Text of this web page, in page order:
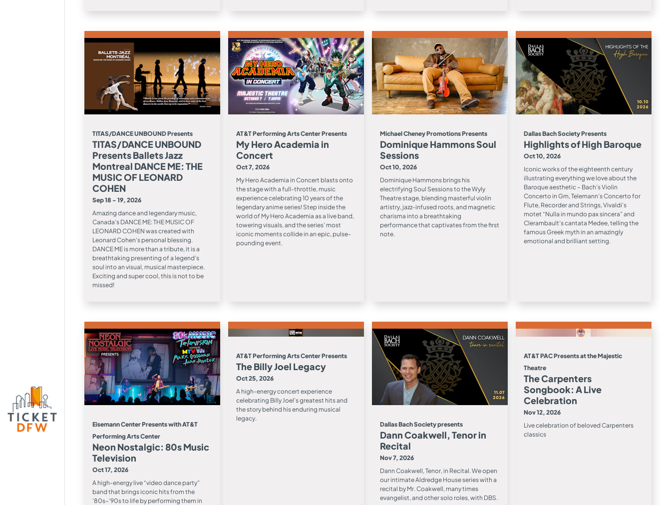
TITAS/DANCE UNBOUND Presents
TITAS/DANCE UNBOUND
Presents Ballets Jazz
Montreal DANCE ME: THE
MUSIC OF LEONARD
COHEN
Sep 18 - 19, 2026
Amazing dance and legendary music,
Canada’s DANCE ME: THE MUSIC OF
LEONARD COHEN was created with
Leonard Cohen’s personal blessing.
DANCE ME is more than a tribute, it is a
breathtaking presenting of a legend’s
soul into an visual, musical masterpiece.
Exciting and super cool, this is not to be
missed!
AT&T Performing Arts Center Presents
My Hero Academia in
Concert
Oct 7, 2026
My Hero Academia in Concert blasts onto
the stage with a full-throttle, music
experience celebrating 10 years of the
legendary anime series! Step inside the
world of My Hero Academia as a live band,
towering visuals, and the series’ most
iconic moments collide in an epic, pulse-
pounding event.
Michael Cheney Promotions Presents
Dominique Hammons Soul
Sessions
Oct 10, 2026
Dominique Hammons brings his
electrifying Soul Sessions to the Wyly
Theatre stage, blending masterful violin
artistry, jazz-infused roots, and magnetic
charisma into a breathtaking
performance that captivates from the first
note.
Dallas Bach Society Presents
Highlights of High Baroque
Oct 10, 2026
Iconic works of the eighteenth century
illustrating everything we love about the
Baroque aesthetic – Bach’s Violin
Concerto in Gm, Telemann’s Concerto for
Flute, Recorder and Strings, Vivaldi’s
motet “Nulla in mundo pax sincera” and
Clerambault’s cantata Medee, telling the
famous Greek myth in an amazingly
emotional and brilliant setting.
Eisemann Center Presents with AT&T
Performing Arts Center
Neon Nostalgic: 80s Music
Television
Oct 17, 2026
A high‑energy live “video dance party”
band that brings iconic hits from the
’80s–’90s to life by performing them in
AT&T Performing Arts Center Presents
The Billy Joel Legacy
Oct 25, 2026
A high-energy concert experience
celebrating Billy Joel’s greatest hits and
the story behind his enduring musical
legacy.
Dallas Bach Society presents
Dann Coakwell, Tenor in
Recital
Nov 7, 2026
Dann Coakwell, Tenor, in Recital. We open
our intimate Aldredge House series with a
recital by Mr. Coakwell, many times
evangelist, and other solo roles, with DBS.
AT&T PAC Presents at the Majestic
Theatre
The Carpenters
Songbook: A Live
Celebration
Nov 12, 2026
Live celebration of beloved Carpenters
classics